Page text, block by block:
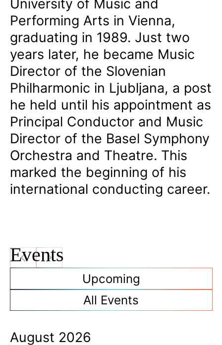
University of Music and
Performing Arts in Vienna,
graduating in 1989. Just two
years later, he became Music
Director of the Slovenian
Philharmonic in Ljubljana, a post
he held until his appointment as
Principal Conductor and Music
Director of the Basel Symphony
Orchestra and Theatre. This
marked the beginning of his
international conducting career.
Events
Upcoming
All Events
August 2026